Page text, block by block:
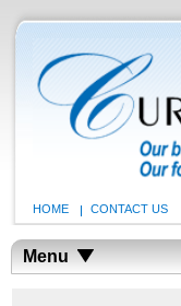
HOME CONTACT US
Menu